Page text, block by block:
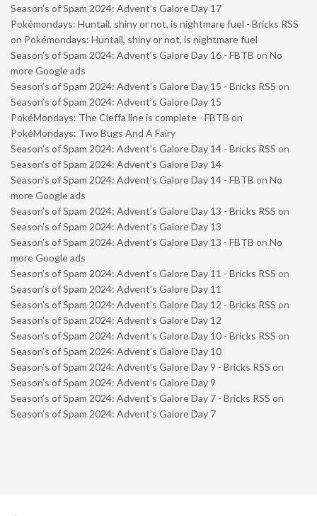
Season’s of Spam 2024: Advent’s Galore Day 17
Pokémondays: Huntail, shiny or not, is nightmare fuel - Bricks RSS
on Pokémondays: Huntail, shiny or not, is nightmare fuel
Season’s of Spam 2024: Advent’s Galore Day 16 - FBTB on No
more Google ads
Season’s of Spam 2024: Advent’s Galore Day 15 - Bricks RSS on
Season’s of Spam 2024: Advent’s Galore Day 15
PokéMondays: The Cleffa line is complete - FBTB on
PokéMondays: Two Bugs And A Fairy
Season’s of Spam 2024: Advent’s Galore Day 14 - Bricks RSS on
Season’s of Spam 2024: Advent’s Galore Day 14
Season’s of Spam 2024: Advent’s Galore Day 14 - FBTB on No
more Google ads
Season’s of Spam 2024: Advent’s Galore Day 13 - Bricks RSS on
Season’s of Spam 2024: Advent’s Galore Day 13
Season’s of Spam 2024: Advent’s Galore Day 13 - FBTB on No
more Google ads
Season’s of Spam 2024: Advent’s Galore Day 11 - Bricks RSS on
Season’s of Spam 2024: Advent’s Galore Day 11
Season’s of Spam 2024: Advent’s Galore Day 12 - Bricks RSS on
Season’s of Spam 2024: Advent’s Galore Day 12
Season’s of Spam 2024: Advent’s Galore Day 10 - Bricks RSS on
Season’s of Spam 2024: Advent’s Galore Day 10
Season’s of Spam 2024: Advent’s Galore Day 9 - Bricks RSS on
Season’s of Spam 2024: Advent’s Galore Day 9
Season’s of Spam 2024: Advent’s Galore Day 7 - Bricks RSS on
Season’s of Spam 2024: Advent’s Galore Day 7